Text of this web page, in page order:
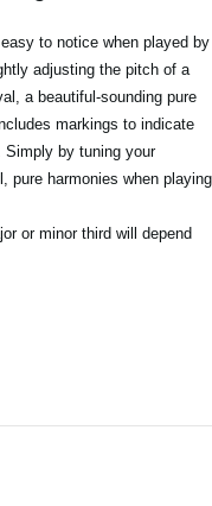
to notice when played by
adjusting the pitch of a
a beautiful-sounding pure
markings to indicate
by tuning your
pure harmonies when playing
or minor third will depend